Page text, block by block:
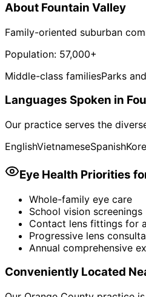
About Fountain Valley
Family-oriented suburban
Population: 57,000+
Middle-class familiesParks
Languages Spoken in
Our practice serves the
EnglishVietnameseSpanish
Eye Health Priorities
Whole-family eye care
School vision screenings
Contact lens fittings for
Progressive lens
Annual comprehensive
Conveniently Located